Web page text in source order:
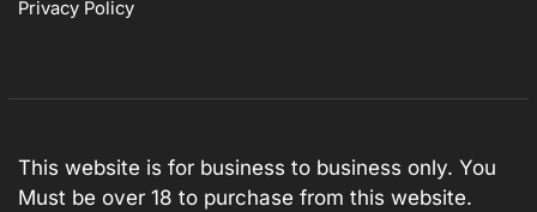
Privacy Policy
This website is for business to business only. You
Must be over 18 to purchase from this website.